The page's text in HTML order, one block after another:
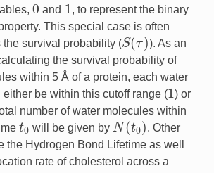
0
0 and 1
1, to represent the binary
This special case is often
the survival probability (S(τ)
S(τ)
). As an
the survival probability of
within 5 Å of a protein, each water
be within this cutoff range (1
1) or
number of water molecules within
t0
t0 will be given by N(t0)
N( t0)
. Other
the Hydrogen Bond Lifetime as well
rate of cholesterol across a